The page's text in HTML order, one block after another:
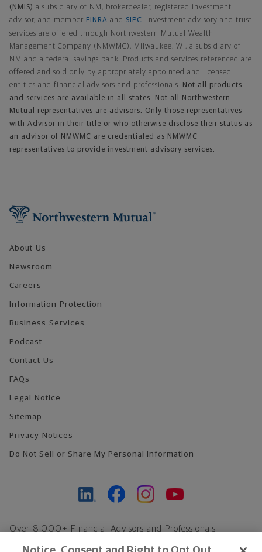
(NMIS) a subsidiary of NM, brokerdealer, registered investment
advisor, and member FINRA and SIPC
. Investment advisory and trust
services are offered through Northwestern Mutual Wealth
Management Company (NMWMC), Milwaukee, WI, a subsidiary of
NM and a federal savings bank. Products and services referenced are
offered and sold only by appropriately appointed and licensed
entities and financial advisors and professionals.
Not all products
and services are available in all states. Not all Northwestern
Mutual representatives are advisors. Only those representatives
with Advisor in their title or who otherwise disclose their status as
an advisor of NMWMC are credentialed as NMWMC
representatives to provide investment advisory services.
About Us
Newsroom
Careers
Information Protection
Business Services
Podcast
Contact Us
FAQs
Legal Notice
Sitemap
Privacy Notices
Do Not Sell or Share My Personal Information
Over 8,000+ Financial Advisors and Professionals